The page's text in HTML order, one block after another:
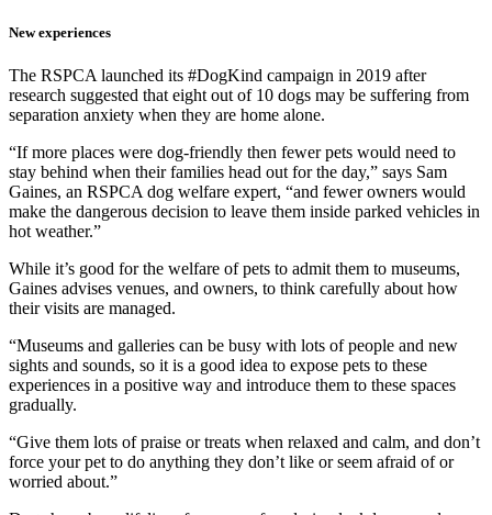
New experiences
The RSPCA launched its #DogKind campaign in 2019 after
research suggested that eight out of 10 dogs may be suffering from
separation anxiety when they are home alone.
“If more places were dog-friendly then fewer pets would need to
stay behind when their families head out for the day,” says Sam
Gaines, an RSPCA dog welfare expert, “and fewer owners would
make the dangerous decision to leave them inside parked vehicles in
hot weather.”
While it’s good for the welfare of pets to admit them to museums,
Gaines advises venues, and owners, to think carefully about how
their visits are managed.
“Museums and galleries can be busy with lots of people and new
sights and sounds, so it is a good idea to expose pets to these
experiences in a positive way and introduce them to these spaces
gradually.
“Give them lots of praise or treats when relaxed and calm, and don’t
force your pet to do anything they don’t like or seem afraid of or
worried about.”